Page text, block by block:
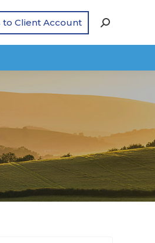
to Client Account